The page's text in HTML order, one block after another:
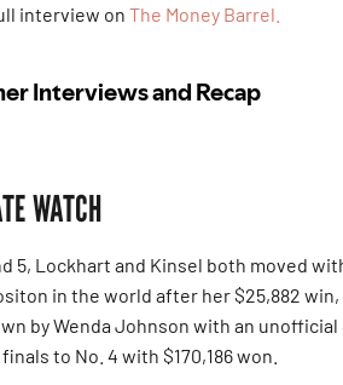
interview on The Money Barrel.
WATCH
5, Lockhart and Kinsel both moved
in the world after her $25,882
by Wenda Johnson with an unofficial
to No. 4 with $170,186 won.